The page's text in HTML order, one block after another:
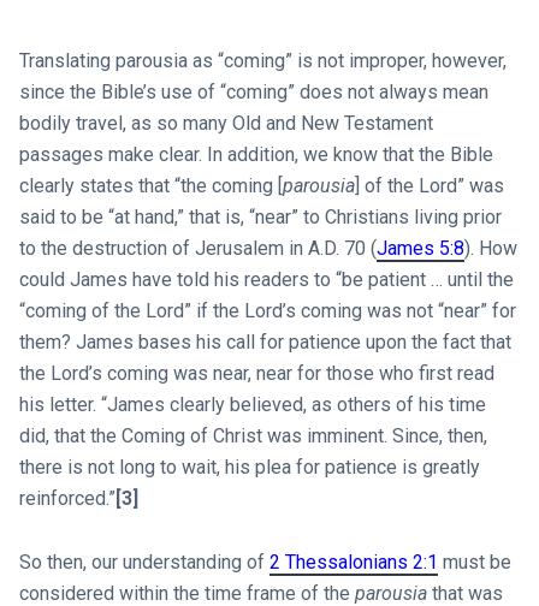
Translating parousia as “coming” is not improper, however,
since the Bible’s use of “coming” does not always mean
bodily travel, as so many Old and New Testament
passages make clear. In addition, we know that the Bible
clearly states that “the coming [ parousia] of the Lord” was
said to be “at hand,” that is, “near” to Christians living prior
to the destruction of Jerusalem in A.D. 70 (James 5:8). How
could James have told his readers to “be patient … until the
“coming of the Lord” if the Lord’s coming was not “near” for
them? James bases his call for patience upon the fact that
the Lord’s coming was near, near for those who first read
his letter. “James clearly believed, as others of his time
did, that the Coming of Christ was imminent. Since, then,
there is not long to wait, his plea for patience is greatly
reinforced.” [3]
So then, our understanding of 2 Thessalonians 2:1 must be
considered within the time frame of the parousiathat was